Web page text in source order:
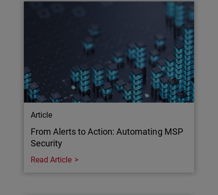
Article
From Alerts to Action: Automating MSP
Security
Read Article